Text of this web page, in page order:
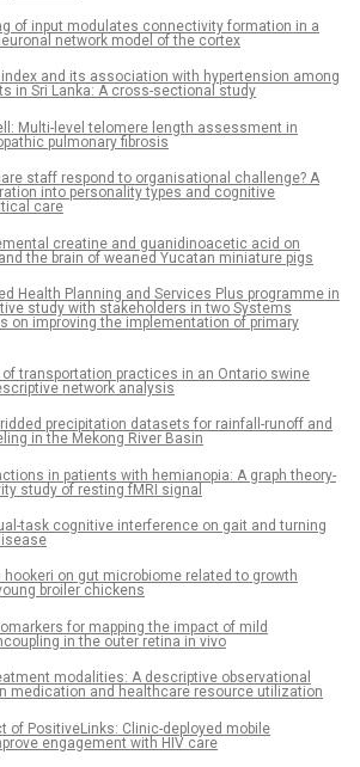
of input modulates connectivity formation in a
network model of the cortex
and its association with hypertension among
in Sri Lanka: A cross-sectional study
Multi-level telomere length assessment in
pulmonary fibrosis
staff respond to organisational challenge? A
into personality types and cognitive
care
creatine and guanidinoacetic acid on
the brain of weaned Yucatan miniature pigs
Health Planning and Services Plus programme in
study with stakeholders in two Systems
on improving the implementation of primary
transportation practices in an Ontario swine
network analysis
precipitation datasets for rainfall-runoff and
in the Mekong River Basin
in patients with hemianopia: A graph theory-
study of resting fMRI signal
task cognitive interference on gait and turning
on gut microbiome related to growth
broiler chickens
for mapping the impact of mild
in the outer retina in vivo
modalities: A descriptive observational
medication and healthcare resource utilization
of PositiveLinks: Clinic-deployed mobile
engagement with HIV care